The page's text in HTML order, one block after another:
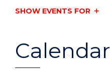
Calendar
SHOW EVENTS FOR